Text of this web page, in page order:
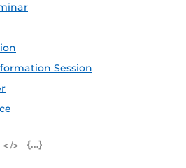
Session
iCal Feed (ICS)
Microsoft Outlook Feed (ICS)
RSS Feed